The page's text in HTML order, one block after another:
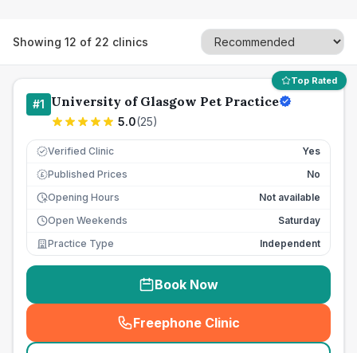
Showing 12 of 22 clinics
Top Rated
#1 University of Glasgow Pet Practice
5.0(25)
Verified Clinic Yes
£ Published Prices
No
Opening Hours
Not available
Open Weekends
Saturday
Practice Type
Independent
Book Now
Freephone Clinic
(seo_lab_card_freephone